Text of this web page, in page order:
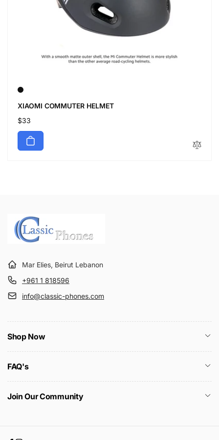
XIAOMI COMMUTER HELMET
Regular
price
$33
Mar Elies, Beirut Lebanon
+961 1 818596
info@classic-phones.com
Shop Now
FAQ's
Join Our Community